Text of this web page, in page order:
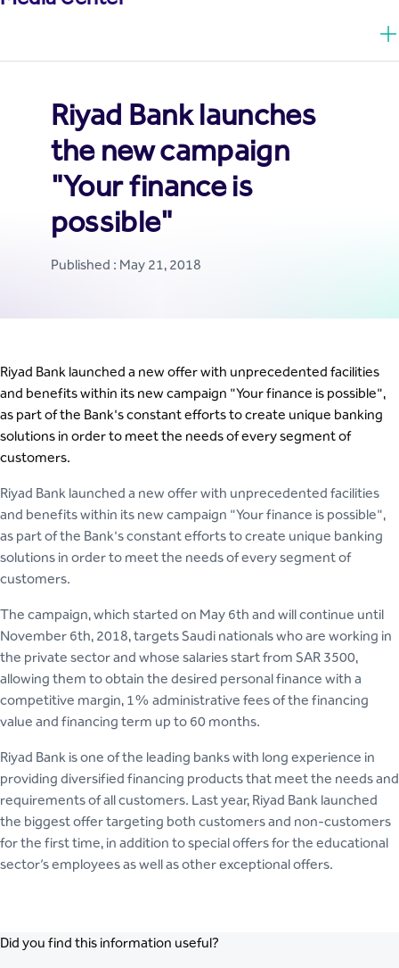
Riyad Bank launches
the new campaign
"Your finance is
possible"
Published : May 21, 2018
Riyad Bank launched a new offer with unprecedented facilities
and benefits within its new campaign "Your finance is possible",
as part of the Bank's constant efforts to create unique banking
solutions in order to meet the needs of every segment of
customers.
Riyad Bank launched a new offer with unprecedented facilities
and benefits within its new campaign "Your finance is possible",
as part of the Bank's constant efforts to create unique banking
solutions in order to meet the needs of every segment of
customers.
The campaign, which started on May 6th and will continue until
November 6th, 2018, targets Saudi nationals who are working in
the private sector and whose salaries start from SAR 3500,
allowing them to obtain the desired personal finance with a
competitive margin, 1% administrative fees of the financing
value and financing term up to 60 months.
Riyad Bank is one of the leading banks with long experience in
providing diversified financing products that meet the needs and
requirements of all customers. Last year, Riyad Bank launched
the biggest offer targeting both customers and non-customers
for the first time, in addition to special offers for the educational
sector’s employees as well as other exceptional offers.
Did you find this information useful?